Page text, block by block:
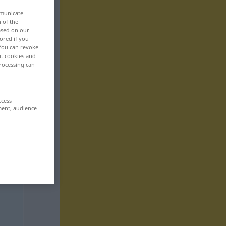
of the
on our
if you
can revoke
cookies and
can
audience